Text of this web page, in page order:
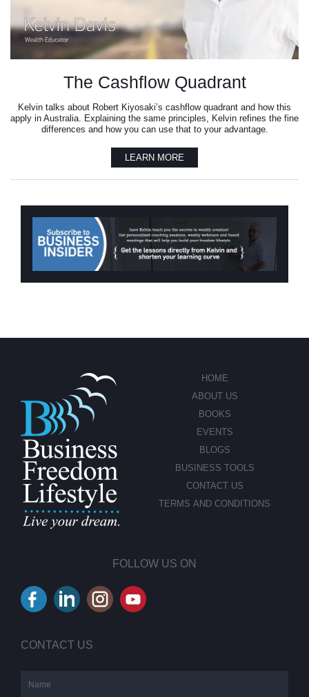
The Cashflow Quadrant
Kelvin talks about Robert Kiyosaki’s cashflow quadrant and how this
apply in Australia. Explaining the same principles, Kelvin refines the fine
differences and how you can use that to your advantage.
LEARN MORE
HOME
ABOUT US
BOOKS
EVENTS
BLOGS
BUSINESS TOOLS
CONTACT US
TERMS AND CONDITIONS
FOLLOW US ON
CONTACT US